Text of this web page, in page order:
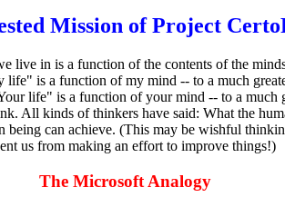
Mission of Project
live in is a function of the contents of the
life" is a function of my mind -- to a much
life" is a function of your mind -- to a much
All kinds of thinkers have said: What the
being can achieve. (This may be wishful
us from making an effort to improve things!)
The Microsoft Analogy